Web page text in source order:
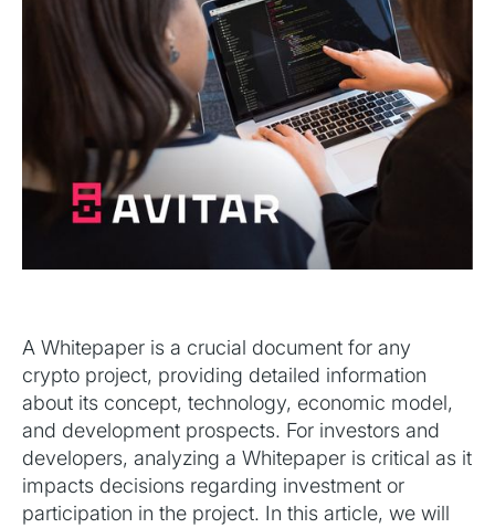
A Whitepaper is a crucial document for any
crypto project, providing detailed information
about its concept, technology, economic model,
and development prospects. For investors and
developers, analyzing a Whitepaper is critical as it
impacts decisions regarding investment or
participation in the project. In this article, we will